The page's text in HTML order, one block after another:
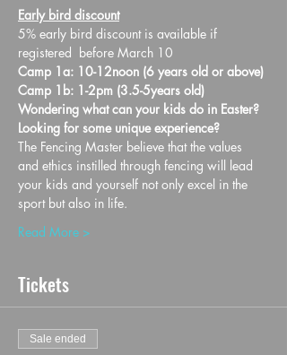
Early bird discount
5% early bird discount is available if
registered  before March 10
Camp 1a: 10-12noon (6 years old or above)
Camp 1b: 1-2pm (3.5-5years old)
Wondering what can your kids do in Easter?
Looking for some unique experience?
The Fencing Master believe that the values
and ethics instilled through fencing will lead
your kids and yourself not only excel in the
sport but also in life.
Read More >
Tickets
Sale ended